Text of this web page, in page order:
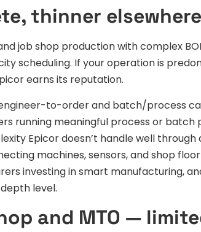
thinner elsewhere
job shop production with complex
scheduling. If your operation is
earns its reputation.
to-order and batch/process
running meaningful process or batch
Epicor doesn’t handle well through
machines, sensors, and shop floor
investing in smart manufacturing,
level.
and MTO —